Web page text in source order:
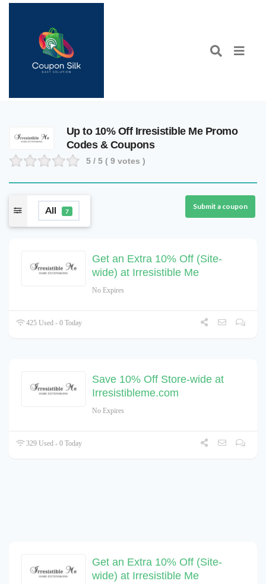
Up to 10% Off Irresistible Me Promo
Codes & Coupons
5 / 5 ( 9 votes )
All 7
Submit a coupon
Get an Extra 10% Off (Site-
wide) at Irresistible Me
No Expires
425 Used - 0 Today
Save 10% Off Store-wide at
Irresistibleme.com
No Expires
329 Used - 0 Today
Get an Extra 10% Off (Site-
wide) at Irresistible Me